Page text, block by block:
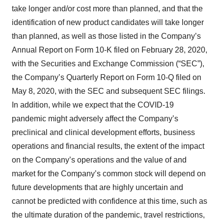
take longer and/or cost more than planned, and that the
identification of new product candidates will take longer
than planned, as well as those listed in the Company’s
Annual Report on Form 10-K filed on February 28, 2020,
with the Securities and Exchange Commission (“SEC”),
the Company’s Quarterly Report on Form 10-Q filed on
May 8, 2020, with the SEC and subsequent SEC filings.
In addition, while we expect that the COVID-19
pandemic might adversely affect the Company’s
preclinical and clinical development efforts, business
operations and financial results, the extent of the impact
on the Company’s operations and the value of and
market for the Company’s common stock will depend on
future developments that are highly uncertain and
cannot be predicted with confidence at this time, such as
the ultimate duration of the pandemic, travel restrictions,